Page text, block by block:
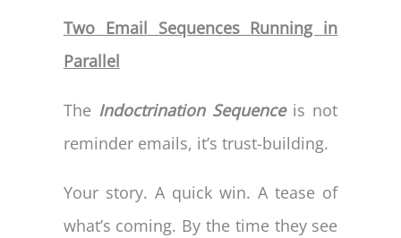
Two Email Sequences Running in
Parallel
The Indoctrination Sequence is not
reminder emails, it’s trust-building.
Your story. A quick win. A tease of
what’s coming. By the time they see